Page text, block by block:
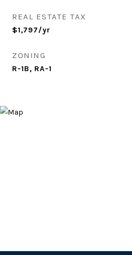
REAL ESTATE TAX
$1,797/yr
ZONING
R-1B, RA-1